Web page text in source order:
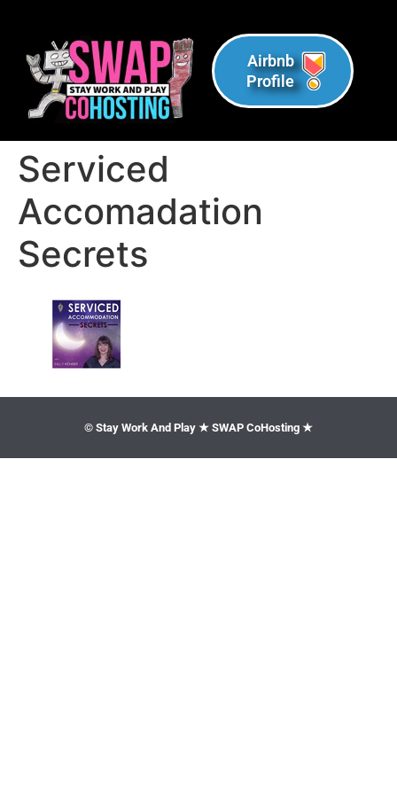
Airbnb
Profile
Serviced
Accomadation
Secrets
© Stay Work And Play ★ SWAP CoHosting ★